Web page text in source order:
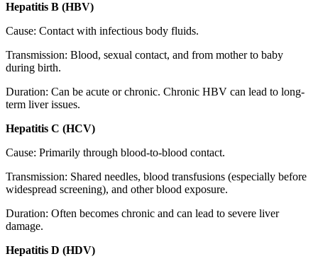
Hepatitis B (HBV)
Cause: Contact with infectious body fluids.
Transmission: Blood, sexual contact, and from mother to baby
during birth.
Duration: Can be acute or chronic. Chronic HBV can lead to long-
term liver issues.
Hepatitis C (HCV)
Cause: Primarily through blood-to-blood contact.
Transmission: Shared needles, blood transfusions (especially before
widespread screening), and other blood exposure.
Duration: Often becomes chronic and can lead to severe liver
damage.
Hepatitis D (HDV)